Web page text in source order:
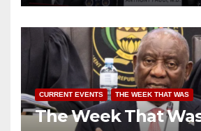
CURRENT EVENTS THE WEEK THAT WAS
The Week That